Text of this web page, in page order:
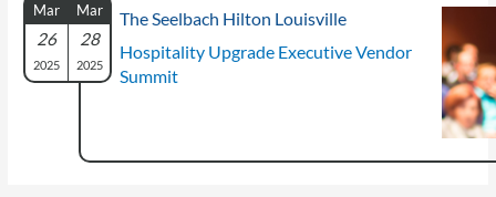
Mar
26
2025
Mar
28
2025
The Seelbach Hilton Louisville
Hospitality Upgrade Executive Vendor
Summit